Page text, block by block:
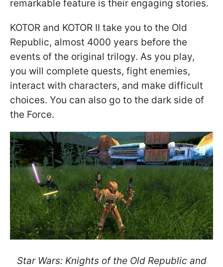
remarkable feature is their engaging stories.
KOTOR and KOTOR II take you to the Old
Republic, almost 4000 years before the
events of the original trilogy. As you play,
you will complete quests, fight enemies,
interact with characters, and make difficult
choices. You can also go to the dark side of
the Force.
Star Wars: Knights of the Old Republic and